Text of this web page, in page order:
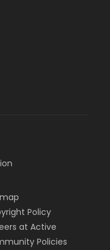
Policy
at Active
Policies